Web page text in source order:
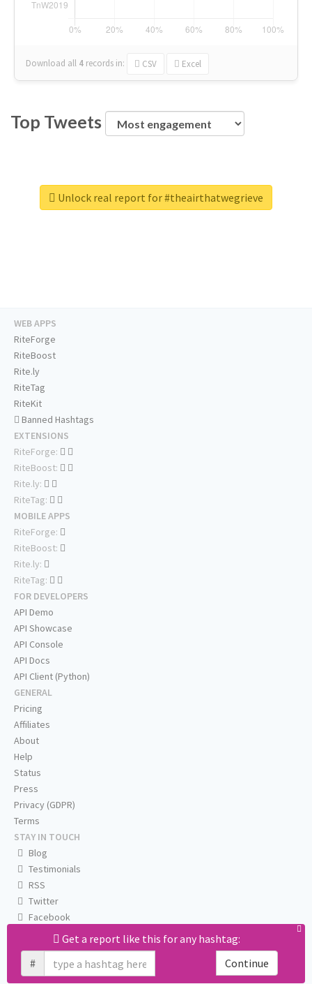
Download all 4 records in: CSV Excel
Top Tweets
Unlock real report for #theairthatwegrieve
Get a report like this for any hashtag:
#
Continue
WEB APPS
RiteForge
RiteBoost
Rite.ly
RiteTag
RiteKit
Banned Hashtags
EXTENSIONS
RiteForge:
RiteBoost:
Rite.ly:
RiteTag:
MOBILE APPS
RiteForge:
RiteBoost:
Rite.ly:
RiteTag:
FOR DEVELOPERS
API Demo
API Showcase
API Console
API Docs
API Client (Python)
GENERAL
Pricing
Affiliates
About
Help
Status
Press
Privacy (GDPR)
Terms
STAY IN TOUCH
Blog
Testimonials
RSS
Twitter
Facebook
Email us